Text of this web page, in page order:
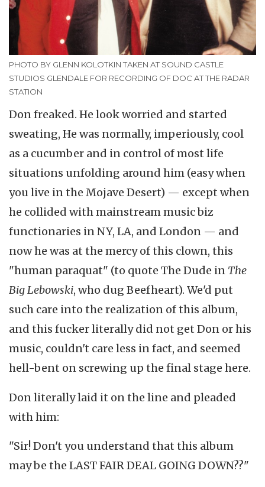
PHOTO BY GLENN KOLOTKIN TAKEN AT SOUND CASTLE
STUDIOS GLENDALE FOR RECORDING OF DOC AT THE RADAR
STATION
Don freaked. He look worried and started
sweating, He was normally, imperiously, cool
as a cucumber and in control of most life
situations unfolding around him (easy when
you live in the Mojave Desert) — except when
he collided with mainstream music biz
functionaries in NY, LA, and London — and
now he was at the mercy of this clown, this
"human paraquat" (to quote The Dude in The
Big Lebowski, who dug Beefheart). We'd put
such care into the realization of this album,
and this fucker literally did not get Don or his
music, couldn't care less in fact, and seemed
hell-bent on screwing up the final stage here.
Don literally laid it on the line and pleaded
with him:
"Sir! Don't you understand that this album
may be the LAST FAIR DEAL GOING DOWN??"